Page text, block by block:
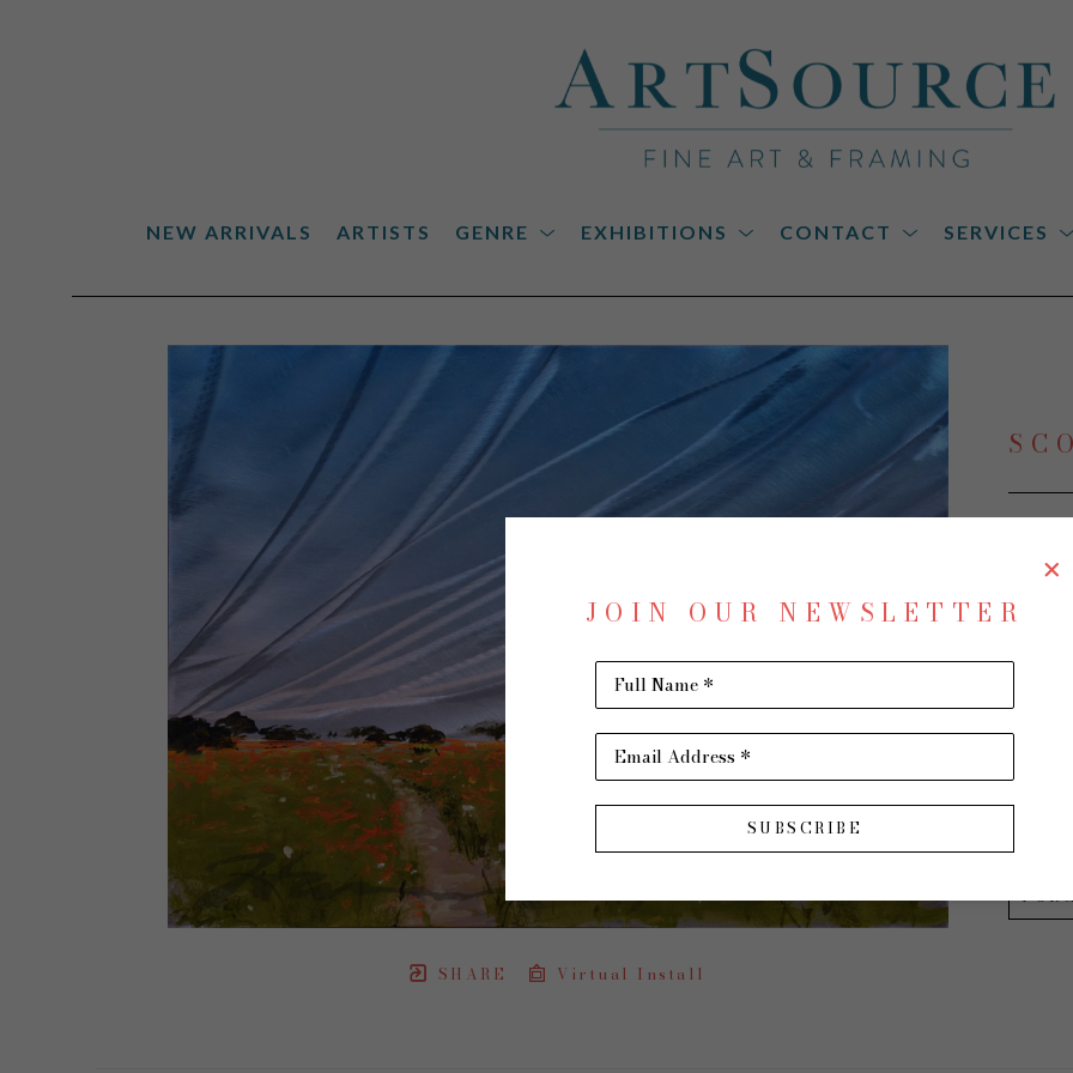
NEW ARRIVALS ARTISTS GENRE EXHIBITIONS CONTACT SERVICES
Search by keyword, artist name, artwork title or exhibition
SHARE Virtual Install
Oil on
JOIN OUR NEWSLETTER
Full Name *
Email Address *
SUBSCRIBE